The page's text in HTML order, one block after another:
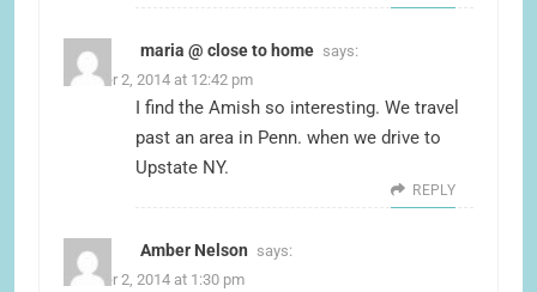
maria @ close to home says:
October 2, 2014 at 12:42 pm
I find the Amish so interesting. We travel
past an area in Penn. when we drive to
Upstate NY.
REPLY
Amber Nelson says:
October 2, 2014 at 1:30 pm